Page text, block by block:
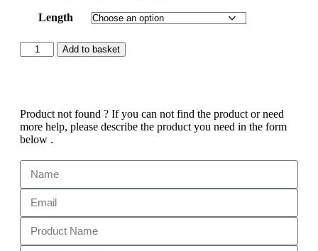
Length
Add to basket
Product not found ? If you can not find the product or need
more help, please describe the product you need in the form
below .